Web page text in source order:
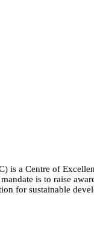
is a Centre of
is to raise
for sustainable